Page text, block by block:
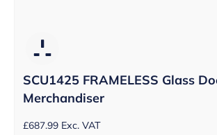
SCU1425 FRAMELESS Glass
Merchandiser
£687.99 Exc. VAT